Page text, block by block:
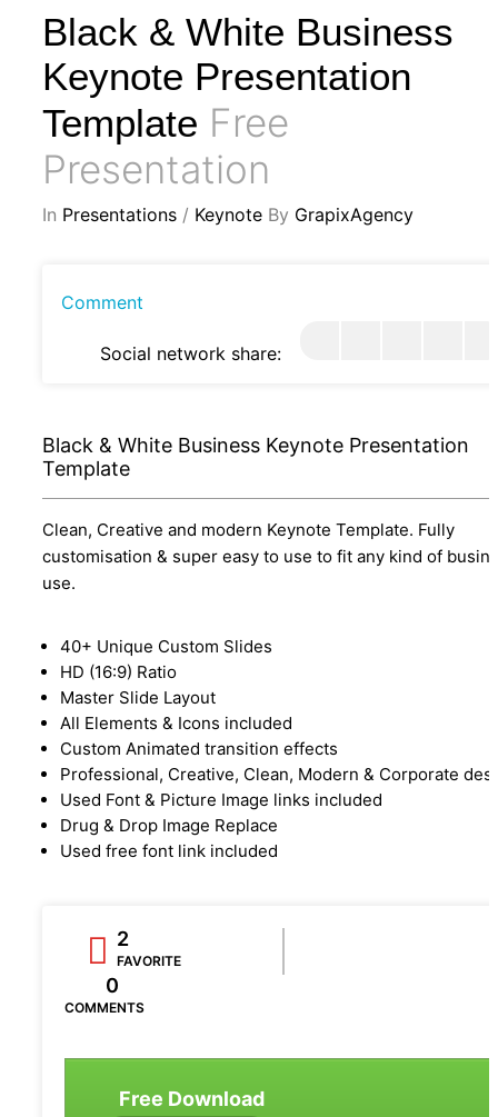
Black & White Business
Keynote Presentation
Template Free
Presentation
In Presentations / Keynote By GrapixAgency
Comment
Social network share:
Black & White Business Keynote Presentation
Template
Clean, Creative and modern Keynote Template. Fully
customisation & super easy to use to fit any kind of
use.
40+ Unique Custom Slides
HD (16:9) Ratio
Master Slide Layout
All Elements & Icons included
Custom Animated transition effects
Professional, Creative, Clean, Modern & Corporate
Used Font & Picture Image links included
Drug & Drop Image Replace
Used free font link included
2
FAVORITE
0
COMMENTS
Free Download